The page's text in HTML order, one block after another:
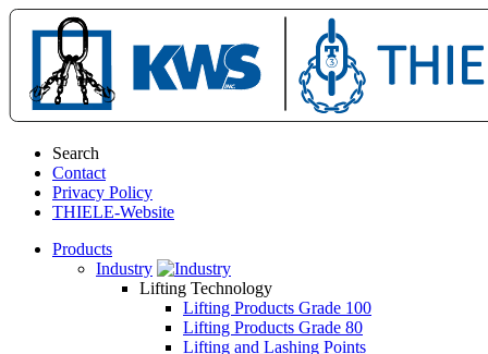
Search
Contact
Privacy Policy
THIELE-Website
Products
Industry
Lifting Technology
Lifting Products Grade 100
Lifting Products Grade 80
Lifting and Lashing Points